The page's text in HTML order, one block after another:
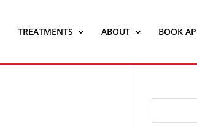
TREATMENTS ABOUT BOOK